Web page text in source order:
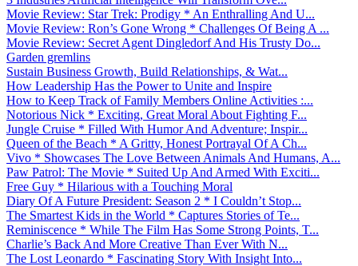
Movie Review: Star Trek: Prodigy * An Enthralling And U...
Movie Review: Ron’s Gone Wrong * Challenges Of Being A ...
Movie Review: Secret Agent Dingledorf And His Trusty Do...
Garden gremlins
Sustain Business Growth, Build Relationships, & Wat...
How Leadership Has the Power to Unite and Inspire
How to Keep Track of Family Members Online Activities :...
Notorious Nick * Exciting, Great Moral About Fighting F...
Jungle Cruise * Filled With Humor And Adventure; Inspir...
Queen of the Beach * A Gritty, Honest Portrayal Of A Ch...
Vivo * Showcases The Love Between Animals And Humans, A...
Paw Patrol: The Movie * Suited Up And Armed With Exciti...
Free Guy * Hilarious with a Touching Moral
Diary Of A Future President: Season 2 * I Couldn’t Stop...
The Smartest Kids in the World * Captures Stories of Te...
Reminiscence * While The Film Has Some Strong Points, T...
Charlie’s Back And More Creative Than Ever With N...
The Lost Leonardo * Fascinating Story With Insight Into...